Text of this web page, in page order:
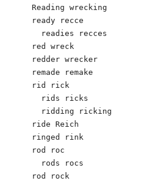
Reading wrecking
ready recce
  readies recces
red wreck
redder wrecker
remade remake
rid rick
  rids ricks
  ridding ricking
ride Reich
ringed rink
rod roc
  rods rocs
rod rock